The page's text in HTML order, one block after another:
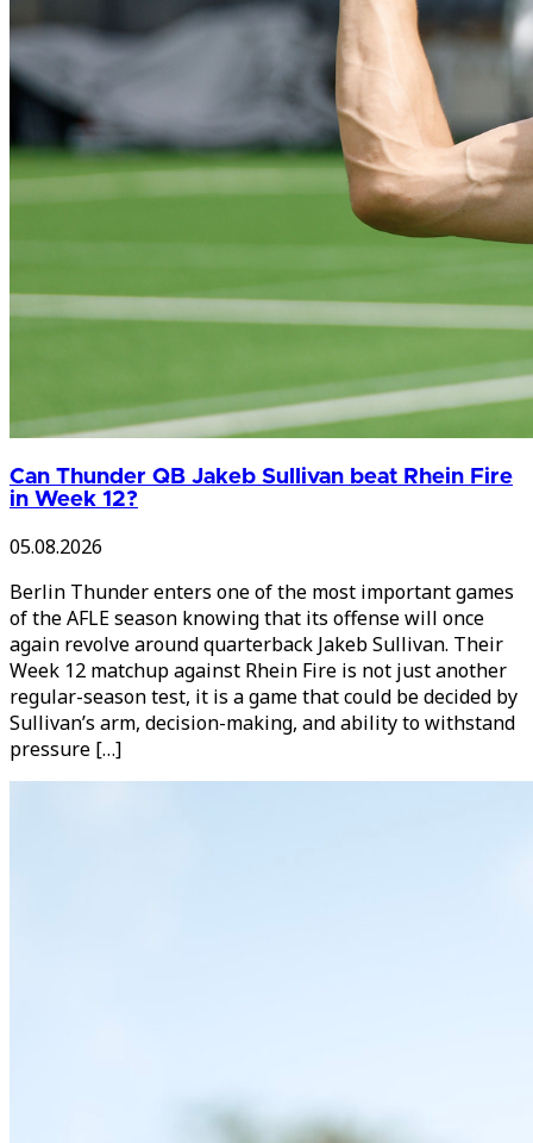
Can Thunder QB Jakeb Sullivan beat Rhein Fire
in Week 12?
05.08.2026
Berlin Thunder enters one of the most important games
of the AFLE season knowing that its offense will once
again revolve around quarterback Jakeb Sullivan. Their
Week 12 matchup against Rhein Fire is not just another
regular-season test, it is a game that could be decided by
Sullivan’s arm, decision-making, and ability to withstand
pressure […]